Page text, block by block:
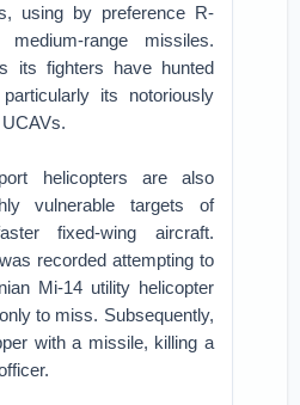
using by preference R-
medium-range missiles.
its fighters have hunted
its notoriously
helicopters are also
vulnerable targets of
fixed-wing aircraft.
recorded attempting to
Mi-14 utility helicopter
to miss. Subsequently,
with a missile, killing a